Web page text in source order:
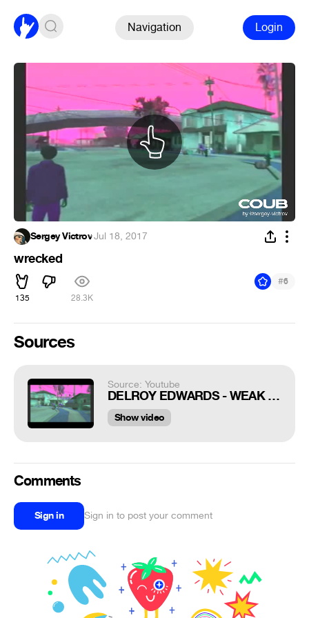
Navigation Login
Sergey Victrov·Jul 18, 2017
wrecked
135 28.3K
#6
Sources
Source: Youtube
DELROY EDWARDS - WEAK MOVES
Show video
Comments
Sign in Sign in to post your comment